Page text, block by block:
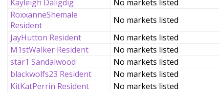
Kayleigh Daligdig
No markets listed
RoxxanneShemale
Resident
No markets listed
JayHutton Resident
No markets listed
M1stWalker Resident
No markets listed
star1 Sandalwood
No markets listed
blackwolfs23 Resident
No markets listed
KitKatPerrin Resident
No markets listed